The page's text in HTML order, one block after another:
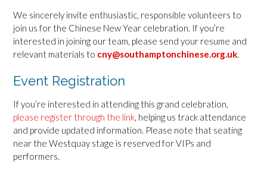
We sincerely invite enthusiastic, responsible volunteers to
join us for the Chinese New Year celebration. If you’re
interested in joining our team, please send your resume and
relevant materials to cny@southamptonchinese.org.uk.
Event Registration
If you’re interested in attending this grand celebration,
please register through the link, helping us track attendance
and provide updated information. Please note that seating
near the Westquay stage is reserved for VIPs and
performers.